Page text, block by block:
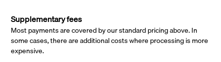
Supplementary fees
Most payments are covered by our standard pricing above. In
some cases, there are additional costs where processing is more
expensive.